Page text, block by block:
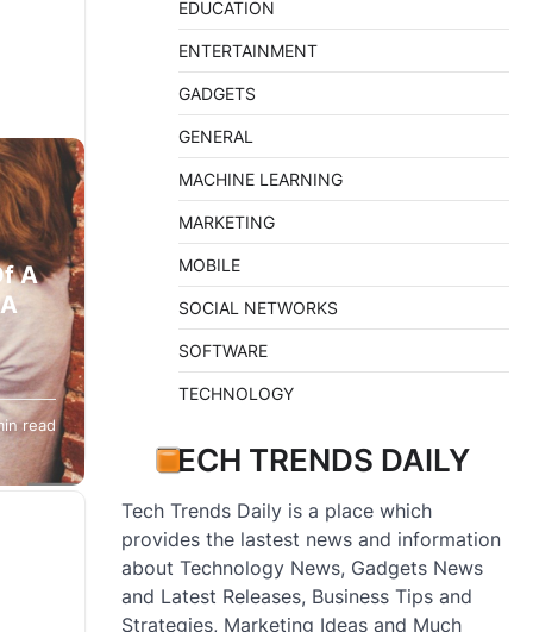
A
read
EDUCATION
ENTERTAINMENT
GADGETS
GENERAL
MACHINE LEARNING
MARKETING
MOBILE
SOCIAL NETWORKS
SOFTWARE
TECHNOLOGY
TECH TRENDS DAILY
Tech Trends Daily is a place which
provides the lastest news and information
about Technology News, Gadgets News
and Latest Releases, Business Tips and
Strategies, Marketing Ideas and Much